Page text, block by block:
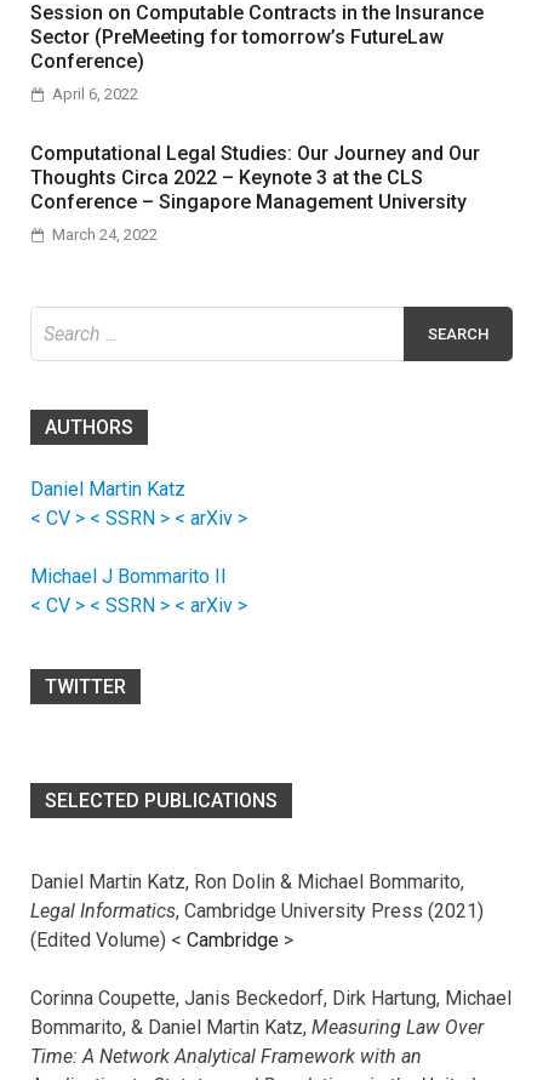
Session on Computable Contracts in the Insurance
Sector (PreMeeting for tomorrow’s FutureLaw
Conference)
April 6, 2022
Computational Legal Studies: Our Journey and Our
Thoughts Circa 2022 – Keynote 3 at the CLS
Conference – Singapore Management University
March 24, 2022
AUTHORS
Daniel Martin Katz
< CV > < SSRN > < arXiv >
Michael J Bommarito II
< CV > < SSRN > < arXiv >
TWITTER
SELECTED PUBLICATIONS
Daniel Martin Katz, Ron Dolin & Michael Bommarito,
Legal Informatics, Cambridge University Press (2021)
(Edited Volume) < Cambridge >
Corinna Coupette, Janis Beckedorf, Dirk Hartung, Michael
Bommarito, & Daniel Martin Katz, Measuring Law Over
Time: A Network Analytical Framework with an